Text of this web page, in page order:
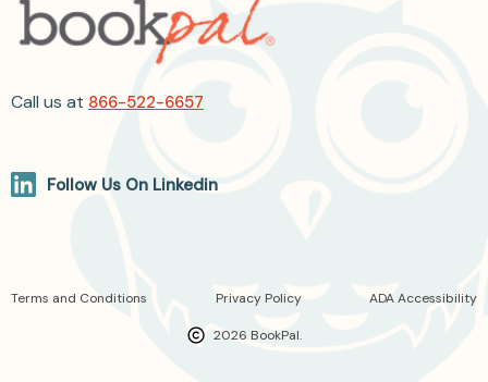
Call us at 866-522-6657
Follow Us On Linkedin
2026 BookPal.
Terms and Conditions Privacy Policy ADA Accessibility